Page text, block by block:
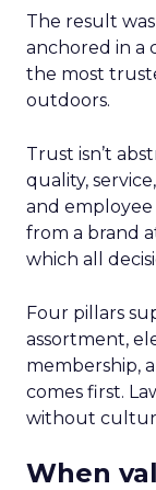
The result
anchored in a
the most
outdoors.
Trust isn’t
quality,
and
from a brand
which all
Four pillars
assortment,
membership,
comes first.
without
When